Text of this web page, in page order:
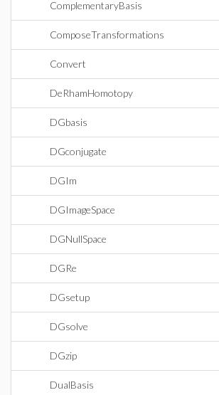
ComplementaryBasis
ComposeTransformations
Convert
DeRhamHomotopy
DGbasis
DGconjugate
DGIm
DGImageSpace
DGNullSpace
DGRe
DGsetup
DGsolve
DGzip
DualBasis